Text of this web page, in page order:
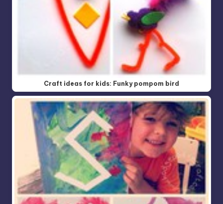
Craft ideas for kids: Funky pompom bird